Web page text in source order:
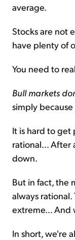
average.
Stocks are not
have plenty of
You need to
Bull markets
simply
It is hard to get
rational... After
down.
But in fact, the
always
extreme... And
In short, we're